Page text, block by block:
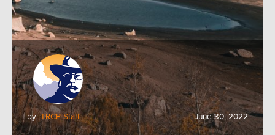
by:TRCP Staff June 30, 2022